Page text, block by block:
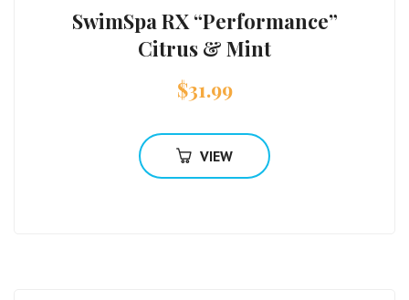
SwimSpa RX “Performance”
Citrus & Mint
$31.99
VIEW